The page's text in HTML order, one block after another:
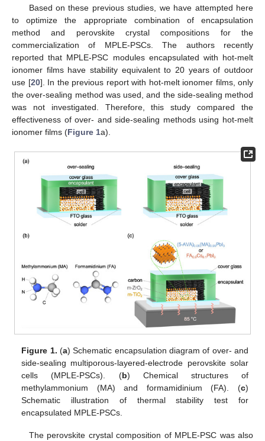
Based on these previous studies, we have attempted here
to optimize the appropriate combination of encapsulation
method and perovskite crystal compositions for the
commercialization of MPLE-PSCs. The authors recently
reported that MPLE-PSC modules encapsulated with hot-melt
ionomer films have stability equivalent to 20 years of outdoor
use [20]. In the previous report with hot-melt ionomer films, only
the over-sealing method was used, and the side-sealing method
was not investigated. Therefore, this study compared the
effectiveness of over- and side-sealing methods using hot-melt
ionomer films (Figure 1a).
Figure 1. (a) Schematic encapsulation diagram of over- and
side-sealing multiporous-layered-electrode perovskite solar
cells (MPLE-PSCs). (b) Chemical structures of
methylammonium (MA) and formamidinium (FA). (c)
Schematic illustration of thermal stability test for
encapsulated MPLE-PSCs.
The perovskite crystal composition of MPLE-PSC was also